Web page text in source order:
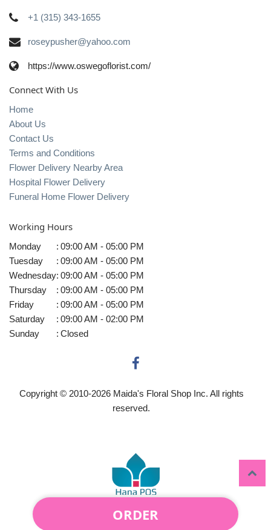
ORDER
+1 (315) 343-1655
roseypusher@yahoo.com
https://www.oswegoflorist.com/
Connect With Us
Home
About Us
Contact Us
Terms and Conditions
Flower Delivery Nearby Area
Hospital Flower Delivery
Funeral Home Flower Delivery
Working Hours
Monday : 09:00 AM - 05:00 PM
Tuesday
: 09:00 AM - 05:00 PM
Wednesday: 09:00 AM - 05:00 PM
Thursday
: 09:00 AM - 05:00 PM
Friday
: 09:00 AM - 05:00 PM
Saturday
: 09:00 AM - 02:00 PM
Sunday
: Closed
Copyright © 2010-2026Maida's Floral Shop Inc. All rights
reserved.